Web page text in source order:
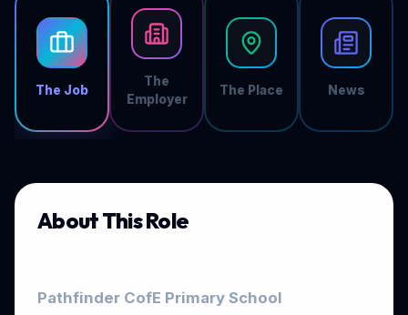
The Job
The
Employer
The Place News
About This Role
Pathfinder CofE Primary School